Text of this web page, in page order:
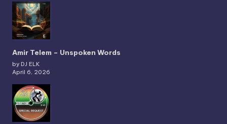
Amir Telem – Unspoken Words
by DJ ELK
April 6, 2026